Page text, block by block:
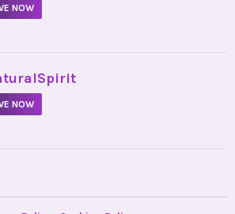
NOW
NOW